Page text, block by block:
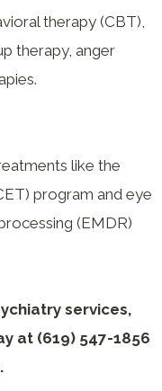
therapy (CBT),
therapy, anger
like the
program and eye
(EMDR)
services,
at (619) 547-1856